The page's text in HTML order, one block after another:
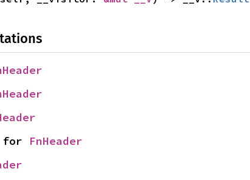
for FnHeader